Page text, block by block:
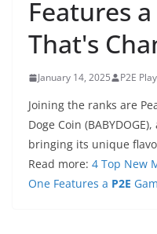
Features a
That's
January 14, 2025 P2E
Joining the ranks are
Doge Coin
bringing its unique
Read more: 4 Top New
One Features a P2E